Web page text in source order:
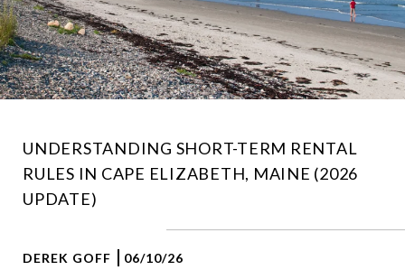
UNDERSTANDING SHORT-TERM RENTAL
RULES IN CAPE ELIZABETH, MAINE (2026
UPDATE)
DEREK GOFF 06/10/26